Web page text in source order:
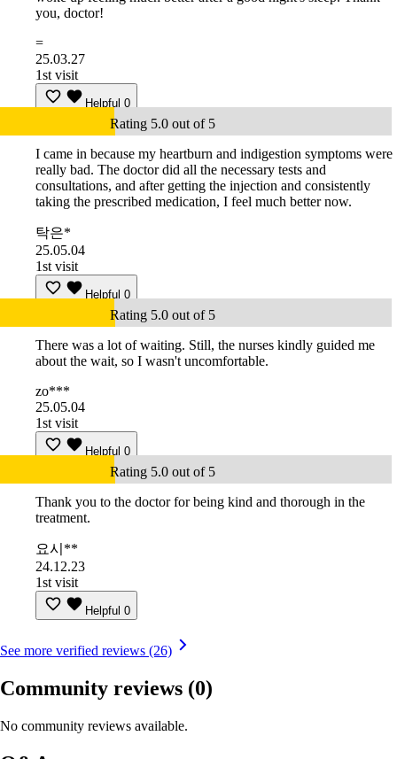
you, doctor!
=
25.03.27
1st visit
Helpful 0
Rating 5.0 out of 5
I came in because my heartburn and indigestion symptoms were
really bad. The doctor did all the necessary tests and
consultations, and after getting the injection and consistently
taking the prescribed medication, I feel much better now.
탁은*
25.05.04
1st visit
Helpful 0
Rating 5.0 out of 5
There was a lot of waiting. Still, the nurses kindly guided me
about the wait, so I wasn't uncomfortable.
zo***
25.05.04
1st visit
Helpful 0
Rating 5.0 out of 5
Thank you to the doctor for being kind and thorough in the
treatment.
요시**
24.12.23
1st visit
Helpful 0
See more verified reviews (26)
Community reviews (0)
No community reviews available.